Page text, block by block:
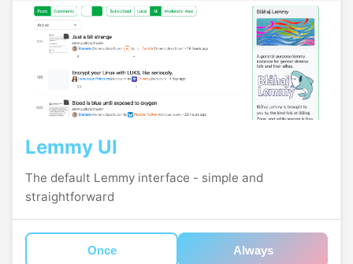
Lemmy UI
The default Lemmy interface - simple and
straightforward
Once Always